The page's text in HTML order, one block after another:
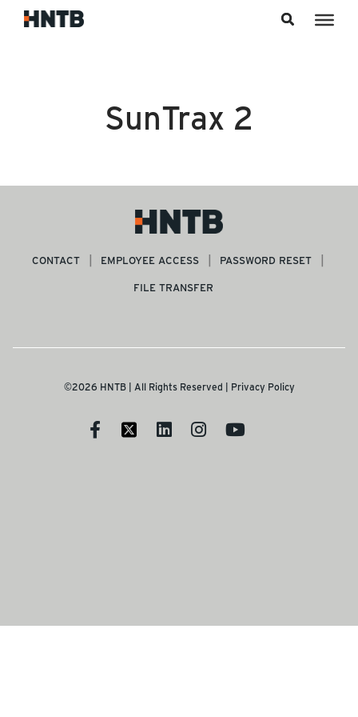
SunTrax 2
CONTACT EMPLOYEE ACCESS
PASSWORD RESET
FILE TRANSFER
©2026 HNTB | All Rights Reserved | Privacy Policy